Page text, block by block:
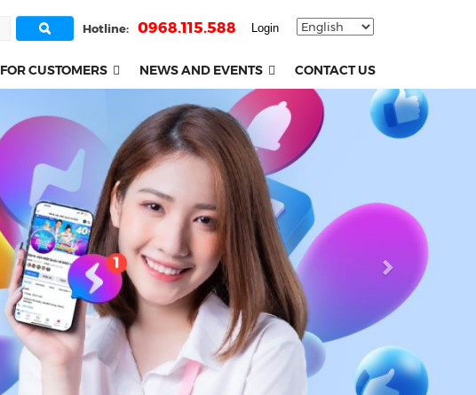
Login
Hotline: 0968.115.588
FOR CUSTOMERS NEWS AND EVENTS CONTACT US
Next